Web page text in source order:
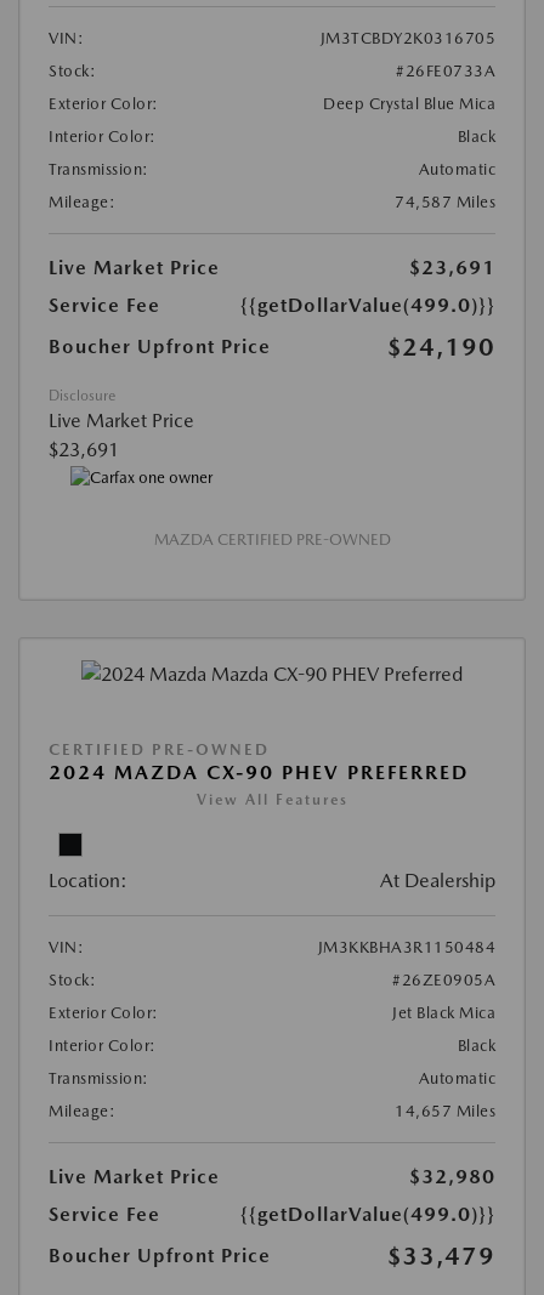
VIN:
JM3TCBDY2K0316705
Stock:
#26FE0733A
Exterior Color:
Deep Crystal Blue Mica
Interior Color:
Black
Transmission:
Automatic
Mileage:
74,587 Miles
Live Market Price
$23,691
Service Fee
{{getDollarValue(499.0)}}
Boucher Upfront Price
$24,190
Disclosure
Live Market Price
$23,691
MAZDA CERTIFIED PRE-OWNED
CERTIFIED PRE-OWNED
2024 MAZDA CX-90 PHEV PREFERRED
View All Features
Location: At Dealership
VIN:
JM3KKBHA3R1150484
Stock:
#26ZE0905A
Exterior Color:
Jet Black Mica
Interior Color:
Black
Transmission:
Automatic
Mileage:
14,657 Miles
Live Market Price
$32,980
Service Fee
{{getDollarValue(499.0)}}
Boucher Upfront Price
$33,479